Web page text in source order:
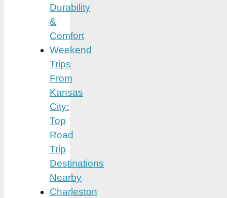
Durability
&
Comfort
Weekend
Trips
From
Kansas
City:
Top
Road
Trip
Destinations
Nearby
Charleston